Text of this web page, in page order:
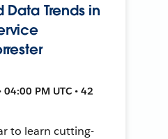
Data Trends in
PM UTC • 42
to learn cutting-